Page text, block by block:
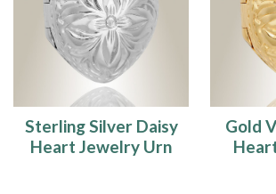
Sterling Silver Daisy
Heart Jewelry Urn
Gold